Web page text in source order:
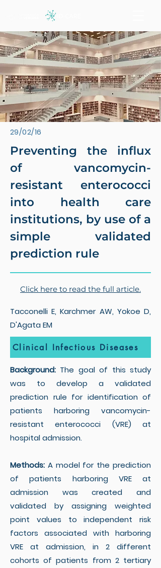
29/02/16
Preventing the influx
of vancomycin-
resistant enterococci
into health care
institutions, by use of a
simple validated
prediction rule
Click here to read the full article.
Tacconelli E, Karchmer AW, Yokoe D,
D'Agata EM
Clinical Infectious Diseases
Background: The goal of this study
was to develop a validated
prediction rule for identification of
patients harboring vancomycin-
resistant enterococci (VRE) at
hospital admission.
Methods: A model for the prediction
of patients harboring VRE at
admission was created and
validated by assigning weighted
point values to independent risk
factors associated with harboring
VRE at admission, in 2 different
cohorts of patients from 2 tertiary